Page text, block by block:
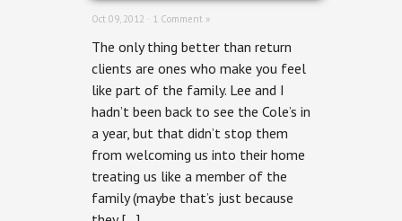
Oct 09, 2012 · 1 Comment »
The only thing better than return
clients are ones who make you feel
like part of the family. Lee and I
hadn’t been back to see the Cole’s in
a year, but that didn’t stop them
from welcoming us into their home
treating us like a member of the
family (maybe that’s just because